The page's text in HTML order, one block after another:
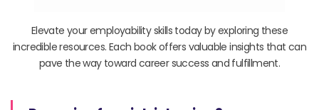
Elevate your employability skills today by exploring these
incredible resources. Each book offers valuable insights that can
pave the way toward career success and fulfillment.